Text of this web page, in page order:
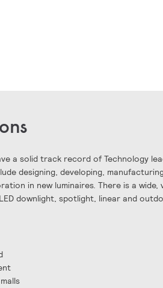
a solid track record of Technology
designing, developing,
in new luminaires. There is a
downlight, spotlight, linear and